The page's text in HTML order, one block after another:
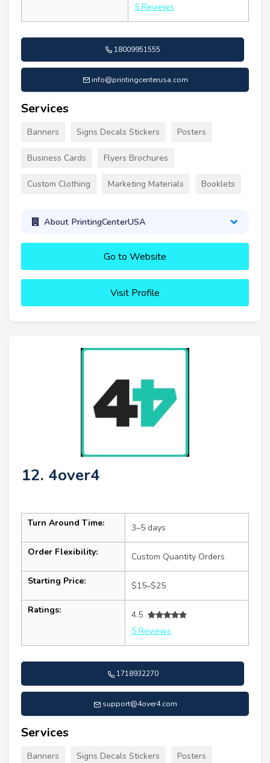
5 Reviews
18009951555
info@printingcenterusa.com
Services
Banners Signs Decals Stickers Posters
Business Cards Flyers Brochures
Custom Clothing Marketing Materials Booklets
About PrintingCenterUSA
Go to Website
Visit Profile
12. 4over4
Turn Around Time: 3–5 days
Order Flexibility: Custom Quantity Orders
Starting Price: $15–$25
Ratings:
4.5
5 Reviews
1718932270
support@4over4.com
Services
Banners Signs Decals Stickers Posters